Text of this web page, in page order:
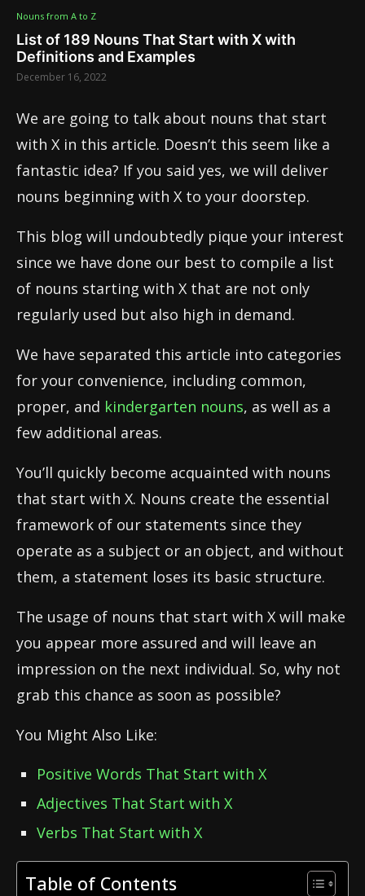
Nouns from A to Z
List of 189 Nouns That Start with X with
Definitions and Examples
December 16, 2022
We are going to talk about nouns that start
with X in this article. Doesn’t this seem like a
fantastic idea? If you said yes, we will deliver
nouns beginning with X to your doorstep.
This blog will undoubtedly pique your interest
since we have done our best to compile a list
of nouns starting with X that are not only
regularly used but also high in demand.
We have separated this article into categories
for your convenience, including common,
proper, and kindergarten nouns, as well as a
few additional areas.
You’ll quickly become acquainted with nouns
that start with X. Nouns create the essential
framework of our statements since they
operate as a subject or an object, and without
them, a statement loses its basic structure.
The usage of nouns that start with X will make
you appear more assured and will leave an
impression on the next individual. So, why not
grab this chance as soon as possible?
You Might Also Like:
Positive Words That Start with X
Adjectives That Start with X
Verbs That Start with X
Table of Contents